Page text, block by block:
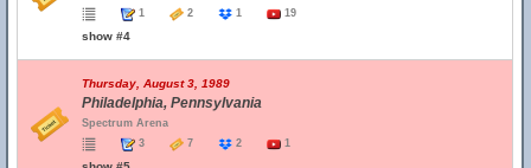
1
2 1 19
show #4
Thursday, August 3, 1989
Philadelphia, Pennsylvania
Spectrum Arena
3
7 2 1